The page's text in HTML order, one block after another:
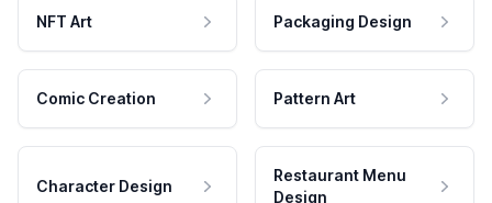
NFT Art Packaging Design
Comic Creation Pattern Art
Character Design
Restaurant Menu
Design